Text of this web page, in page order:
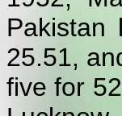
25.51,
five for